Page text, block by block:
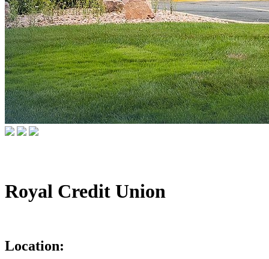
Royal Credit Union
Location: